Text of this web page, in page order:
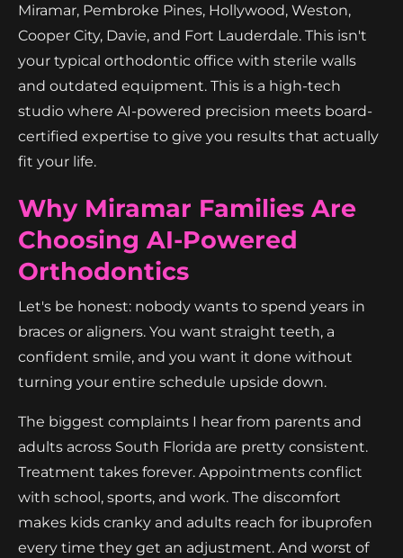
Miramar, Pembroke Pines, Hollywood, Weston,
Cooper City, Davie, and Fort Lauderdale. This isn't
your typical orthodontic office with sterile walls
and outdated equipment. This is a high-tech
studio where AI-powered precision meets board-
certified expertise to give you results that actually
fit your life.
Why Miramar Families Are
Choosing AI-Powered
Orthodontics
Let's be honest: nobody wants to spend years in
braces or aligners. You want straight teeth, a
confident smile, and you want it done without
turning your entire schedule upside down.
The biggest complaints I hear from parents and
adults across South Florida are pretty consistent.
Treatment takes forever. Appointments conflict
with school, sports, and work. The discomfort
makes kids cranky and adults reach for ibuprofen
every time they get an adjustment. And worst of